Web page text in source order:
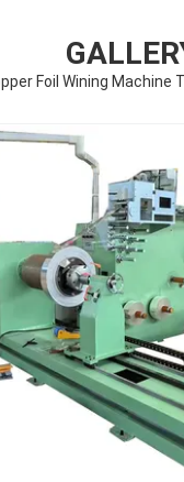
Foil Wining Machine